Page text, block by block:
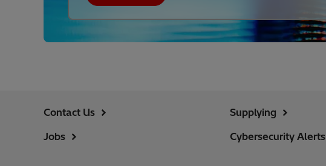
Contact Us
Jobs
Supplying
Cybersecurity Alerts